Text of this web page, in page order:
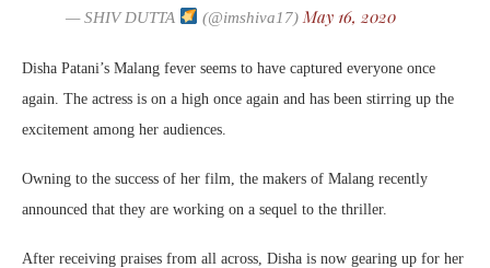
— SHIV DUTTA (@imshiva17) May 16, 2020
Disha Patani’s Malang fever seems to have captured everyone once
again. The actress is on a high once again and has been stirring up the
excitement among her audiences.
Owning to the success of her film, the makers of Malang recently
announced that they are working on a sequel to the thriller.
After receiving praises from all across, Disha is now gearing up for her